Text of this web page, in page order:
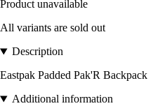
Product unavailable
All variants are sold out
Description
Eastpak Padded Pak'R Backpack
Additional information